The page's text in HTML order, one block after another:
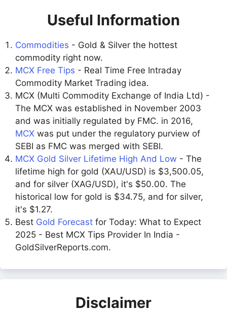
Useful Information
Commodities - Gold & Silver the hottest
commodity right now.
MCX Free Tips - Real Time Free Intraday
Commodity Market Trading idea.
MCX (Multi Commodity Exchange of India Ltd) -
The MCX was established in November 2003
and was initially regulated by FMC. in 2016,
MCX was put under the regulatory purview of
SEBI as FMC was merged with SEBI.
MCX Gold Silver Lifetime High And Low - The
lifetime high for gold (XAU/USD) is $3,500.05,
and for silver (XAG/USD), it's $50.00. The
historical low for gold is $34.75, and for silver,
it's $1.27.
Best Gold Forecast for Today: What to Expect
2025 - Best MCX Tips Provider In India -
GoldSilverReports.com.
Disclaimer